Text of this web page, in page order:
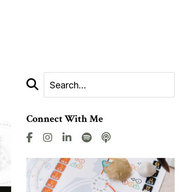
Connect With Me